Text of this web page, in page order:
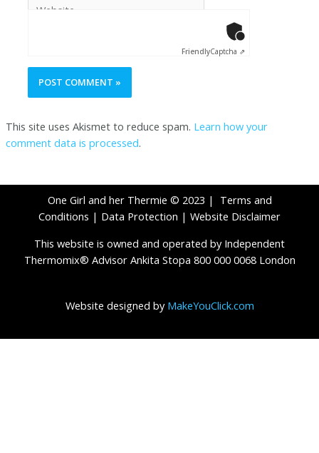
FriendlyCaptcha ⇗
This site uses Akismet to reduce spam. Learn how your
comment data is processed.
One Girl and her Thermie © 2023 | Terms and
Conditions | Data Protection | Website Disclaimer
This website is owned and operated by Independent
Thermomix® Advisor Ankita Stopa 800 000 0068 London
Website designed by MakeYouClick.com